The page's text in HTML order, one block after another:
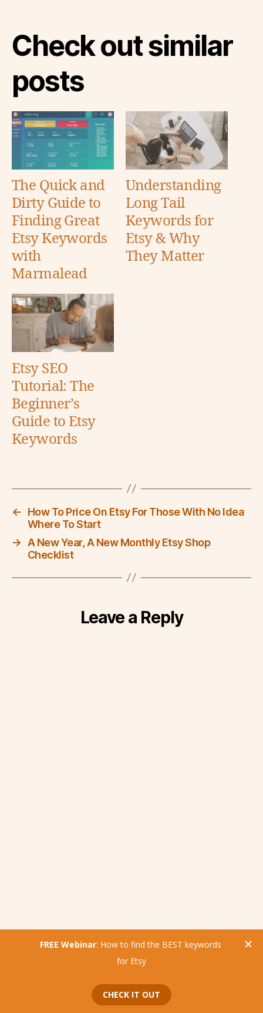
Check out similar
posts
The Quick and
Dirty Guide to
Finding Great
Etsy Keywords
with
Marmalead
Understanding
Long Tail
Keywords for
Etsy & Why
They Matter
Etsy SEO
Tutorial: The
Beginner’s
Guide to Etsy
Keywords
←
How To Price On Etsy For Those With No Idea
Where To Start
→
A New Year, A New Monthly Etsy Shop
Checklist
Leave a Reply